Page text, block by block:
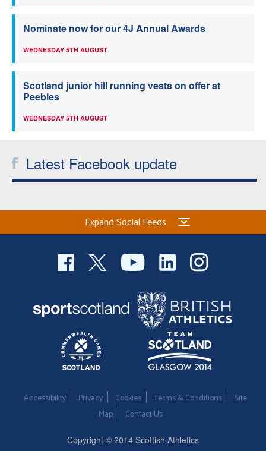
Nominate now for our 4J Annual Awards
WEDNESDAY 5TH AUGUST
Scotland junior hill running vests on offer at
Peebles
WEDNESDAY 5TH AUGUST
Latest Facebook update
Expand Social Feeds
Accessibility Privacy Cookies Terms & Conditions
Site
Map
Contact Us
Copyright © 2014 Scottish Athletics